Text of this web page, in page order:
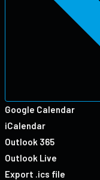
Google Calendar
iCalendar
Outlook 365
Outlook Live
Export .ics file